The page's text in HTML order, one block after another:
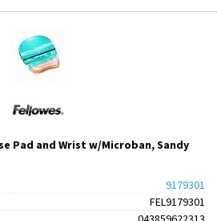
Pad and Wrist w/Microban, Sandy
9179301
FEL9179301